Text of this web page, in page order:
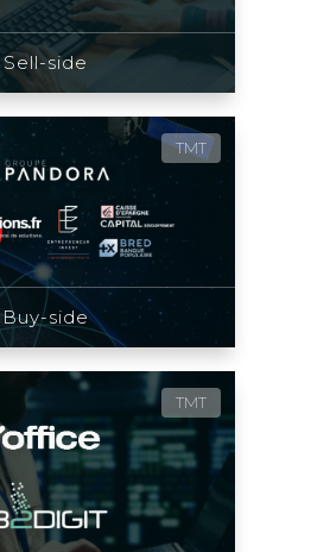
Sell-side
TMT
Buy-side
TMT